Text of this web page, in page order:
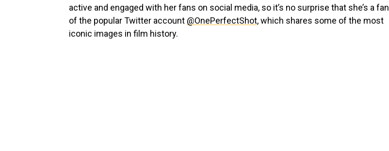
active and engaged with her fans on social media, so it’s no surprise that she’s a fan
of the popular Twitter account @OnePerfectShot, which shares some of the most
iconic images in film history.